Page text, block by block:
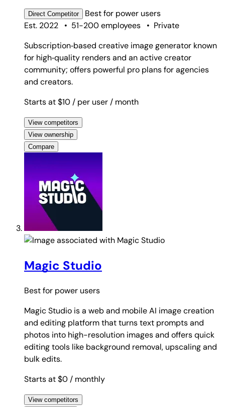
Direct Competitor Best for power users
Est. 2022
• 51-200 employees • Private
Subscription‑based creative image generator known
for high‑quality renders and an active creator
community; offers powerful pro plans for agencies
and creators.
Starts at $10 / per user / month
View competitors
View ownership
Compare
Magic Studio
Best for power users
Magic Studio is a web and mobile AI image creation
and editing platform that turns text prompts and
photos into high-resolution images and offers quick
editing tools like background removal, upscaling and
bulk edits.
Starts at $0 / monthly
View competitors